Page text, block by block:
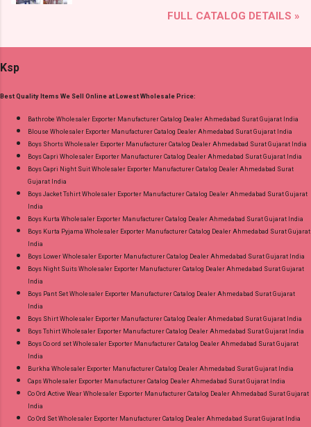
Foil Print Readymade Cotton Pant Suits Online
Suits Fabric Detail: Top - Cotton Bottom -
15.05.25 All Size Compulsory - L, Xl, 2Xl, 3Xl --
Catalog: +91-8758538270 Images You Can Buy
Shop Angrakha Jnx Cotton Readymade Anarkali
Suits Online Cash on Delivery Paytm TeZ Gpay
Near me via Wholesale Factory Manufacturer
Dealer Wholesaler Supplier at Discount Price
Quality Standard From Ahmedabad Surat
Gujarat.
FULL CATALOG DETAILS »
Ksp
Best Quality Items We Sell Online at Lowest Wholesale Price:
Bathrobe Wholesaler Exporter Manufacturer Catalog Dealer Ahmedabad Surat Gujarat India
Blouse Wholesaler Exporter Manufacturer Catalog Dealer Ahmedabad Surat Gujarat India
Boys Shorts Wholesaler Exporter Manufacturer Catalog Dealer Ahmedabad Surat Gujarat India
Boys Capri Wholesaler Exporter Manufacturer Catalog Dealer Ahmedabad Surat Gujarat India
Boys Capri Night Suit Wholesaler Exporter Manufacturer Catalog Dealer Ahmedabad Surat
Gujarat India
Boys Jacket Tshirt Wholesaler Exporter Manufacturer Catalog Dealer Ahmedabad Surat Gujarat
India
Boys Kurta Wholesaler Exporter Manufacturer Catalog Dealer Ahmedabad Surat Gujarat India
Boys Kurta Pyjama Wholesaler Exporter Manufacturer Catalog Dealer Ahmedabad Surat Gujarat
India
Boys Lower Wholesaler Exporter Manufacturer Catalog Dealer Ahmedabad Surat Gujarat India
Boys Night Suits Wholesaler Exporter Manufacturer Catalog Dealer Ahmedabad Surat Gujarat
India
Boys Pant Set Wholesaler Exporter Manufacturer Catalog Dealer Ahmedabad Surat Gujarat
India
Boys Shirt Wholesaler Exporter Manufacturer Catalog Dealer Ahmedabad Surat Gujarat India
Boys Tshirt Wholesaler Exporter Manufacturer Catalog Dealer Ahmedabad Surat Gujarat India
Boys Co ord set Wholesaler Exporter Manufacturer Catalog Dealer Ahmedabad Surat Gujarat
India
Burkha Wholesaler Exporter Manufacturer Catalog Dealer Ahmedabad Surat Gujarat India
Caps Wholesaler Exporter Manufacturer Catalog Dealer Ahmedabad Surat Gujarat India
Co Ord Active Wear Wholesaler Exporter Manufacturer Catalog Dealer Ahmedabad Surat Gujarat
India
Co Ord Set Wholesaler Exporter Manufacturer Catalog Dealer Ahmedabad Surat Gujarat India